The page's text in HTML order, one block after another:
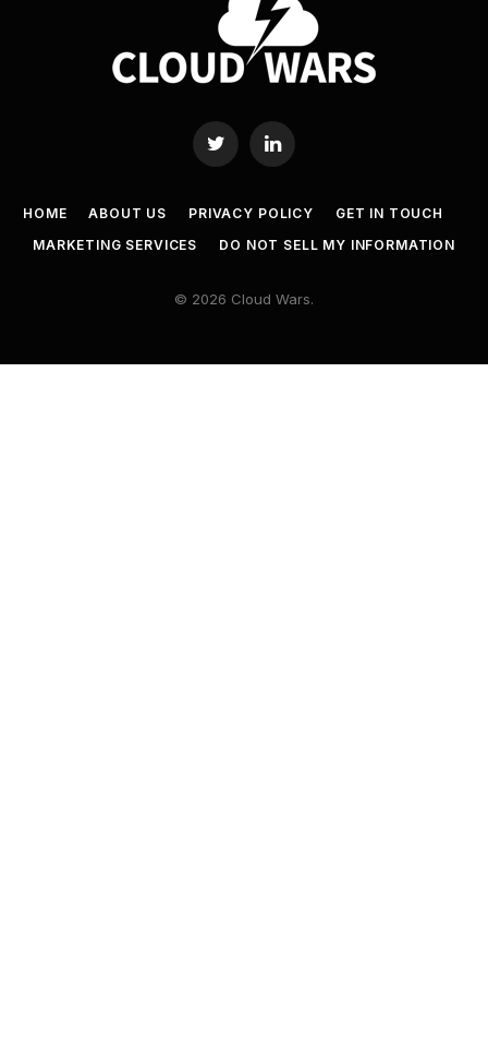
Twitter LinkedIn
HOME ABOUT US PRIVACY POLICY
GET IN TOUCH
MARKETING SERVICES
DO NOT SELL MY INFORMATION
© 2026 Cloud Wars.